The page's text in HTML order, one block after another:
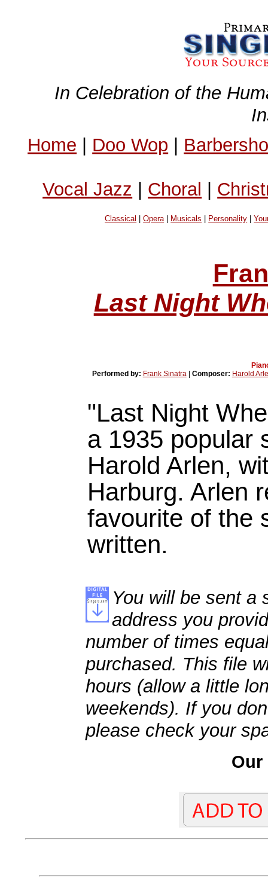
In Celebration of the
Home | Doo Wop |
Vocal Jazz | Choral |
Classical |Opera| Musicals Personality |
Last Night
Performed by: Frank Sinatra | Composer: Harold
"Last Night
a 1935 popular
Harold Arlen,
Harburg. Arlen
favourite of the
written.
You will be sent a
address you
number of times
purchased. This file
hours (allow a little
weekends). If you
please check your
Our